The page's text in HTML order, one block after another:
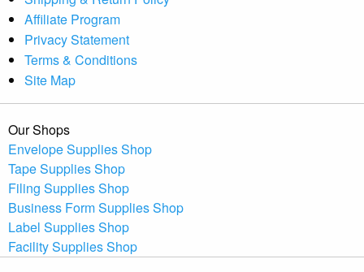
Affiliate Program
Privacy Statement
Terms & Conditions
Site Map
Our Shops
Envelope Supplies Shop
Tape Supplies Shop
Filing Supplies Shop
Business Form Supplies Shop
Label Supplies Shop
Facility Supplies Shop